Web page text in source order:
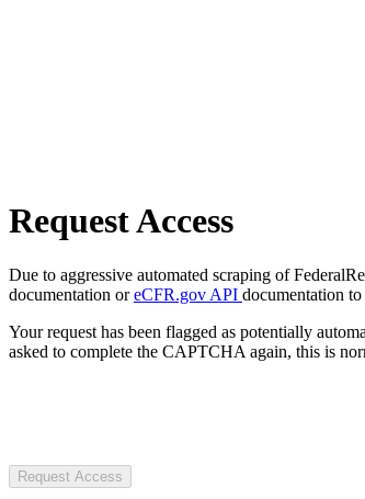
Request Access
Due to aggressive automated scraping of
documentation oreCFR.gov API documentation
Your request has been flagged as potentially
asked to complete the CAPTCHA again, this is
Request Access